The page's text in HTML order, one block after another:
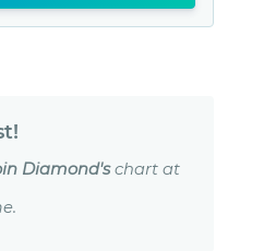
Diamond'schart at